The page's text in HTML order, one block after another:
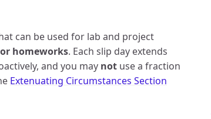
can be used for lab and project
homeworks. Each slip day extends
and you may not use a fraction
Extenuating Circumstances Section